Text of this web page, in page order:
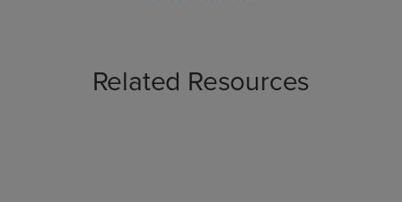
Related Resources